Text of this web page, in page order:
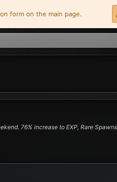
form on the main page.
76% increase to EXP, Rare